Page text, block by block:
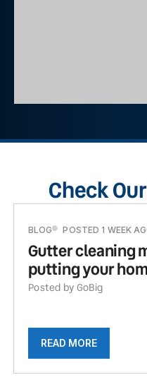
Check
BLOG POSTED 1 WEEK
Gutter cleaning
putting your
Posted by GoBig
READ MORE